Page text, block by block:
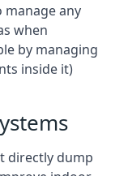
manage any
when
by managing
inside it)
directly dump